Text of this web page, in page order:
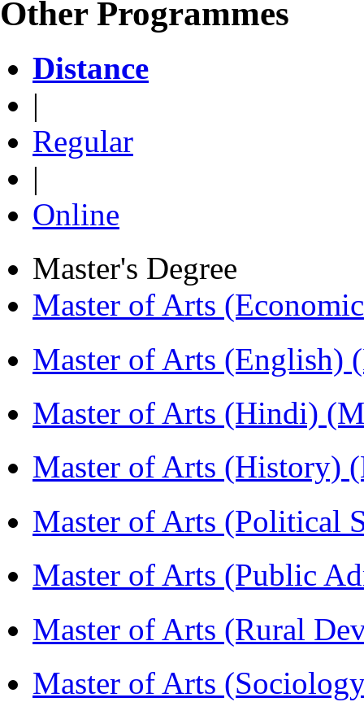
Other Programmes
Distance
|
Regular
|
Online
Master's Degree
Master of Arts
Master of Arts (English)
Master of Arts (Hindi)
Master of Arts (History)
Master of Arts (Political
Master of Arts (Public
Master of Arts (Rural
Master of Arts